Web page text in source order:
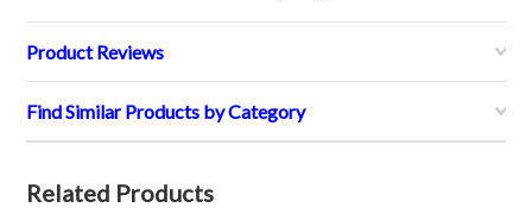
Product Reviews
Find Similar Products by Category
Related Products